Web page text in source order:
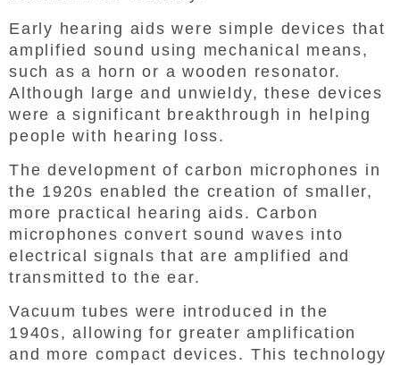
Early hearing aids were simple devices that
amplified sound using mechanical means,
such as a horn or a wooden resonator.
Although large and unwieldy, these devices
were a significant breakthrough in helping
people with hearing loss.
The development of carbon microphones in
the 1920s enabled the creation of smaller,
more practical hearing aids. Carbon
microphones convert sound waves into
electrical signals that are amplified and
transmitted to the ear.
Vacuum tubes were introduced in the
1940s, allowing for greater amplification
and more compact devices. This technology